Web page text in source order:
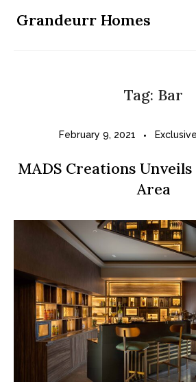
Grandeurr Homes
Tag: Bar
February 9, 2021
MADS Creations
Area